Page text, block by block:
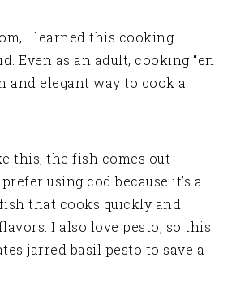
I learned this cooking
Even as an adult, cooking “en
and elegant way to cook a
this, the fish comes out
using cod because it’s a
that cooks quickly and
I also love pesto, so this
jarred basil pesto to save a